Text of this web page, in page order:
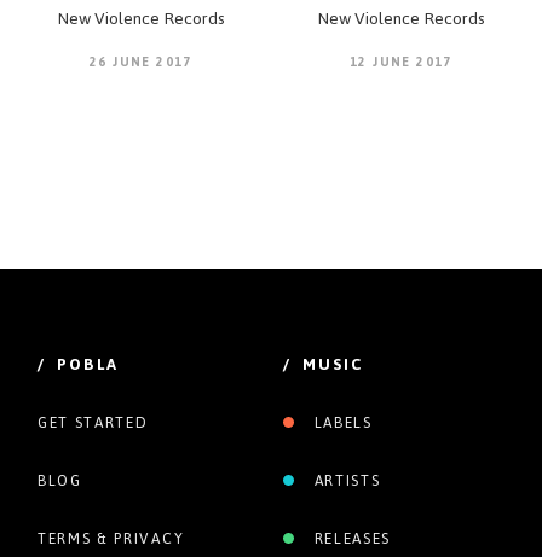
New Violence Records
26 JUNE 2017
New Violence Records
12 JUNE 2017
/ POBLA
GET STARTED
BLOG
TERMS & PRIVACY
/ MUSIC
LABELS
ARTISTS
RELEASES